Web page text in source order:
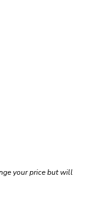
your price but will